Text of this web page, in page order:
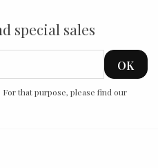
special sales
that purpose, please find our